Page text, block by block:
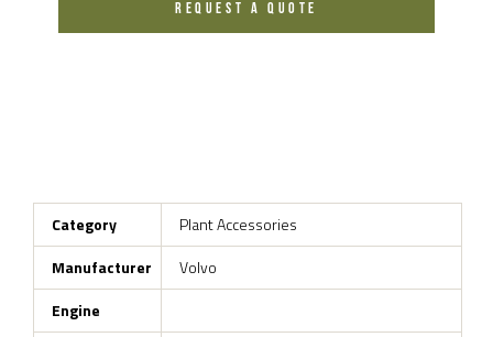
REQUEST A QUOTE
Category
Plant Accessories
Manufacturer
Volvo
Engine